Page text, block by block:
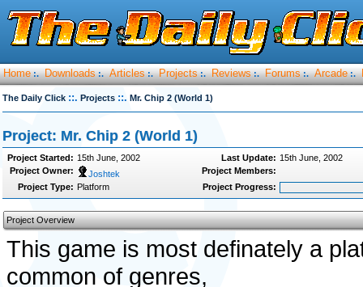
Home :. Downloads :. Articles :. Projects :. Reviews :. Forums :. Arcade :.
The Daily Click ::. Projects ::. Mr. Chip 2 (World 1)
Project: Mr. Chip 2 (World 1)
Project Started: 15th June, 2002 Last Update: 15th June, 2002
Project Owner:
Joshtek
Project Members:
Project Type: Platform Project Progress:
Project Overview
This game is most definately a
common of genres,